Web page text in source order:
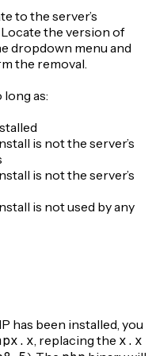
to the server’s
the version of
dropdown menu and
the removal.
as:
is not the server’s
is not the server’s
is not used by any
has been installed, you
, replacing the x.x